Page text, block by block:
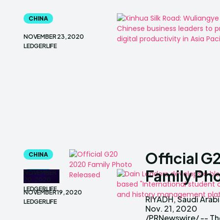
CHINA
NOVEMBER 23, 2020
LEDGERLIFE
CHINA
NOVEMBER
20, 2020
LEDGERLIFE
Official
Family
RIYADH, Saudi
Nov. 21, 2020
is pleased to
family photo of the
CHINA
NOVEMBER 19, 2020
LEDGERLIFE